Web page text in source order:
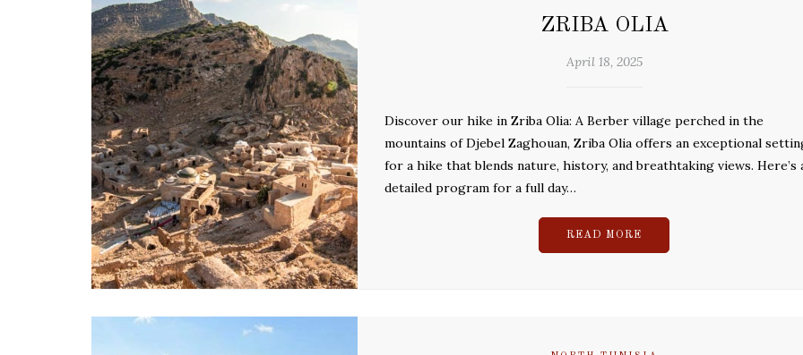
ZRIBA OLIA
April 18, 2025
Discover our hike in Zriba Olia: A Berber village perched in the
mountains of Djebel Zaghouan, Zriba Olia offers an exceptional
for a hike that blends nature, history, and breathtaking views. Here’s
detailed program for a full day…
READ MORE